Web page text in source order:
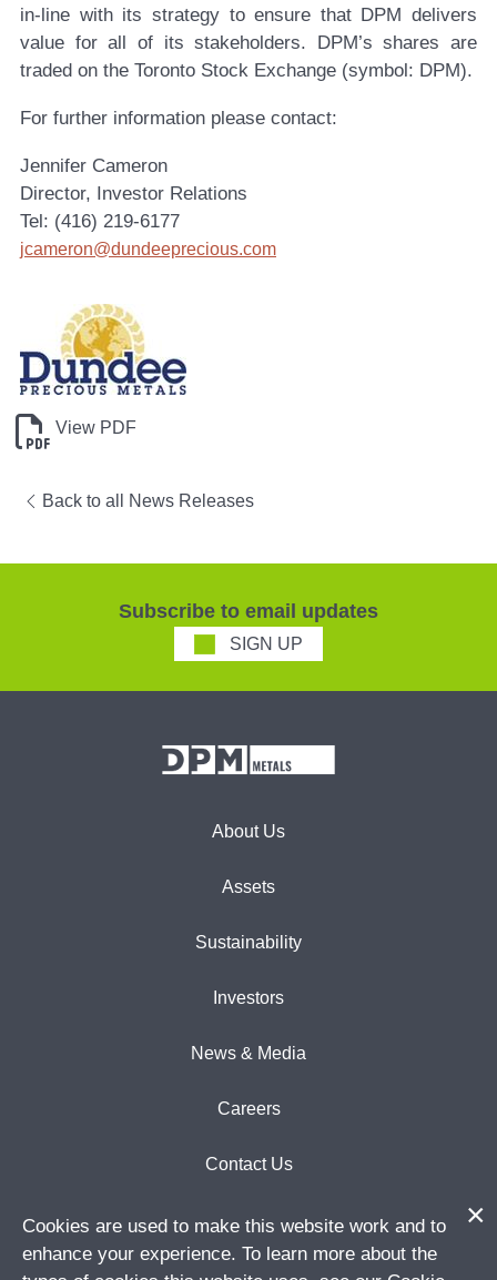
in-line with its strategy to ensure that DPM delivers
value for all of its stakeholders. DPM’s shares are
traded on the Toronto Stock Exchange (symbol: DPM).
For further information please contact:
Jennifer Cameron
Director, Investor Relations
Tel: (416) 219-6177
jcameron@dundeeprecious.com
View PDF
Back to all News Releases
Subscribe to email updates
SIGN UP
About Us
Assets
Sustainability
Investors
News & Media
Careers
Contact Us
Cookies are used to make this website work and to
enhance your experience. To learn more about the